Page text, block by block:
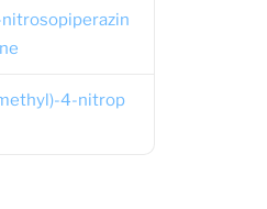
4-nitrop